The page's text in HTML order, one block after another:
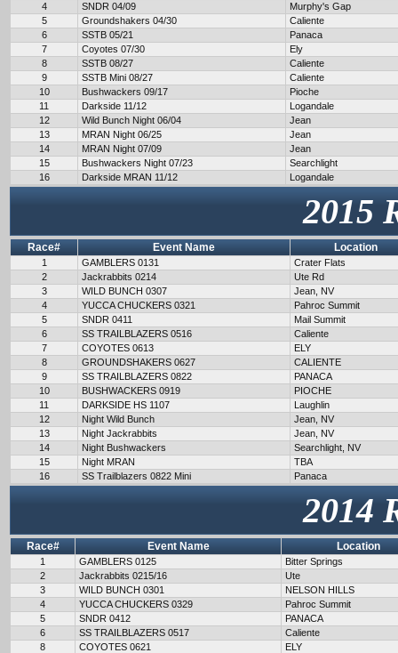
4
SNDR 04/09
Murphy's Gap
5
Groundshakers 04/30
Caliente
6
SSTB 05/21
Panaca
7
Coyotes 07/30
Ely
8
SSTB 08/27
Caliente
9
SSTB Mini 08/27
Caliente
10
Bushwackers 09/17
Pioche
11
Darkside 11/12
Logandale
12
Wild Bunch Night 06/04
Jean
13
MRAN Night 06/25
Jean
14
MRAN Night 07/09
Jean
15
Bushwackers Night 07/23
Searchlight
16
Darkside MRAN 11/12 Logandale
2015
Race# Event Name Location
1 GAMBLERS 0131
Crater Flats
2
Jackrabbits 0214
Ute Rd
3
WILD BUNCH 0307
Jean, NV
4
YUCCA CHUCKERS 0321
Pahroc Summit
5
SNDR 0411
Mail Summit
6
SS TRAILBLAZERS 0516
Caliente
7
COYOTES 0613
ELY
8
GROUNDSHAKERS 0627
CALIENTE
9
SS TRAILBLAZERS 0822
PANACA
10
BUSHWACKERS 0919
PIOCHE
11
DARKSIDE HS 1107
Laughlin
12
Night Wild Bunch
Jean, NV
13
Night Jackrabbits
Jean, NV
14
Night Bushwackers
Searchlight, NV
15
Night MRAN
TBA
16
SS Trailblazers 0822 Mini Panaca
2014
Race# Event Name Location
1 GAMBLERS 0125
Bitter Springs
2
Jackrabbits 0215/16
Ute
3
WILD BUNCH 0301
NELSON HILLS
4
YUCCA CHUCKERS 0329
Pahroc Summit
5
SNDR 0412
PANACA
6
SS TRAILBLAZERS 0517
Caliente
8
COYOTES 0621
ELY